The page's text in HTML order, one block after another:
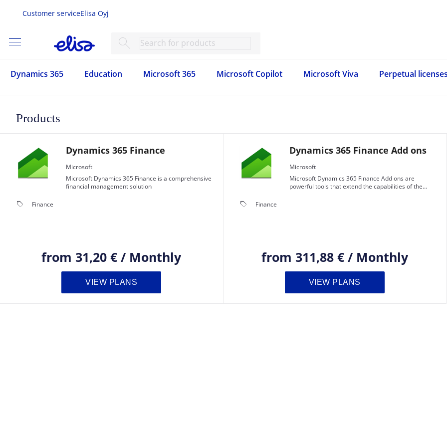
Customer serviceElisa Oyj
menu search
Dynamics 365 Education Microsoft 365 Microsoft Copilot Microsoft Viva Perpetual licenses
Products
Dynamics 365 Finance
Microsoft
Microsoft Dynamics 365 Finance is a comprehensive
financial management solution
local_offer Finance
from 31,20 €/ Monthly
VIEW PLANS
Dynamics 365 Finance Add ons
Microsoft
Microsoft Dynamics 365 Finance Add ons are
powerful tools that extend the capabilities of the
local_offer Finance
from 311,88 € / Monthly
VIEW PLANS